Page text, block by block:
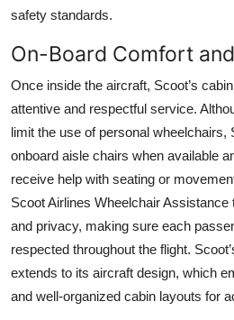
safety standards.
On-Board Comfort
Once inside the aircraft, Scoot’s
attentive and respectful service.
limit the use of personal wheelchairs,
onboard aisle chairs when available
receive help with seating or
Scoot Airlines Wheelchair
and privacy, making sure each
respected throughout the flight.
extends to its aircraft design, which
and well-organized cabin layouts for